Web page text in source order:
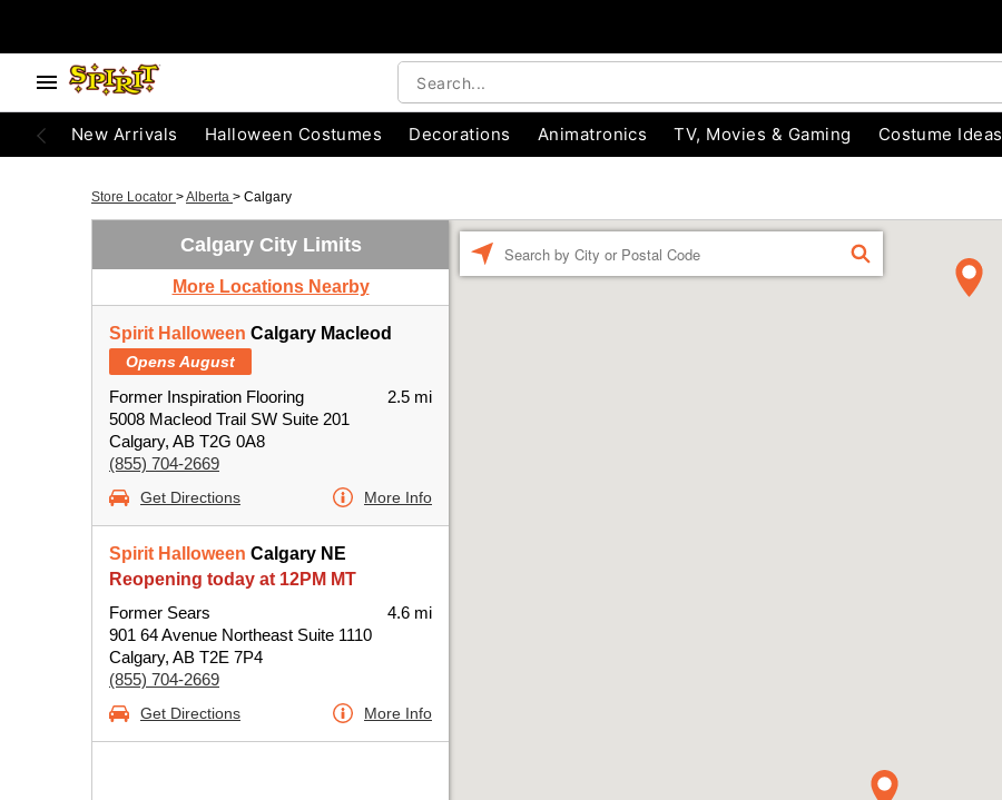
New Arrivals Halloween Costumes Decorations Animatronics TV, Movies & Gaming Costume Ideas
Store Locator >Alberta > Calgary
Calgary City Limits
More Locations Nearby
Spirit Halloween Calgary Macleod
Opens August
Former Inspiration Flooring
5008 Macleod Trail SW Suite 201
Calgary, AB T2G 0A8
(855) 704-2669
2.5 mi
Get Directions More Info
Spirit Halloween Calgary NE
Reopening today at 12PM MT
Former Sears
901 64 Avenue Northeast Suite 1110
Calgary, AB T2E 7P4
(855) 704-2669
4.6 mi
Get Directions More Info
FIND